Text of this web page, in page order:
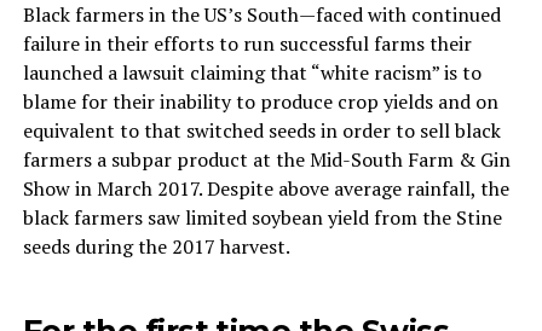
Black farmers in the US’s South—faced with continued
failure in their efforts to run successful farms their
launched a lawsuit claiming that “white racism” is to
blame for their inability to produce crop yields and on
equivalent to that switched seeds in order to sell black
farmers a subpar product at the Mid-South Farm & Gin
Show in March 2017. Despite above average rainfall, the
black farmers saw limited soybean yield from the Stine
seeds during the 2017 harvest.